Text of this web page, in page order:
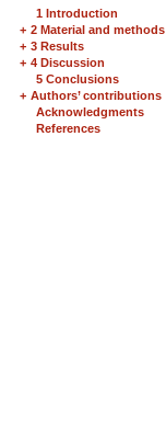
1 Introduction
+ 2 Material and methods
+ 3 Results
+ 4 Discussion
5 Conclusions
+ Authors’ contributions
Acknowledgments
References